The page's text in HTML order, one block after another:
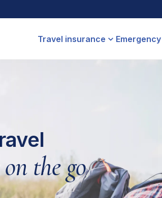
Travel insurance
the go